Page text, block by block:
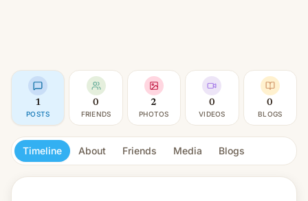
1
POSTS
0
FRIENDS
2
PHOTOS
0
VIDEOS
0
BLOGS
Timeline About Friends Media Blogs